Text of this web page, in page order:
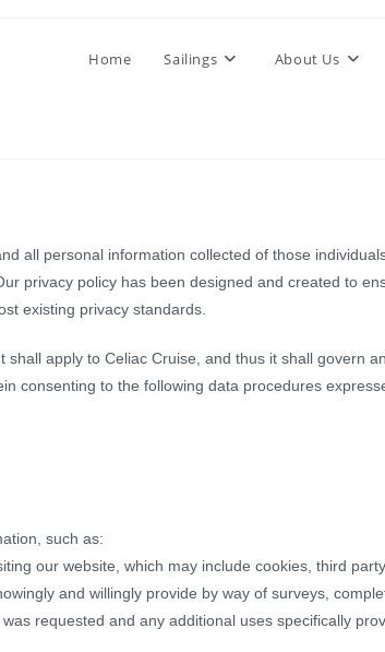
Home Sailings About Us
all personal information collected of those
privacy policy has been designed and created to
existing privacy standards.
shall apply to Celiac Cruise, and thus it shall govern
consenting to the following data procedures
such as:
our website, which may include cookies, third
and willingly provide by way of surveys,
requested and any additional uses specifically